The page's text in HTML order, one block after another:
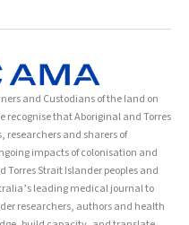
and Custodians of the land on
recognise that Aboriginal and Torres
researchers and sharers of
impacts of colonisation and
Strait Islander peoples and
leading medical journal to
researchers, authors and health